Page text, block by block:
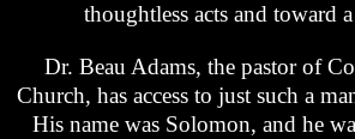
thoughtless acts and toward
Dr. Beau Adams, the pastor of
Church, has access to just such a
His name was Solomon, and he